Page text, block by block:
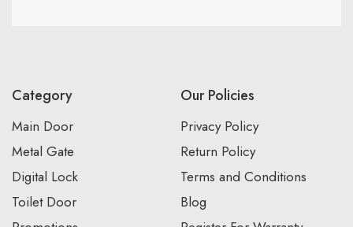
Category
Main Door
Metal Gate
Digital Lock
Toilet Door
Our Policies
Privacy Policy
Return Policy
Terms and Conditions
Blog